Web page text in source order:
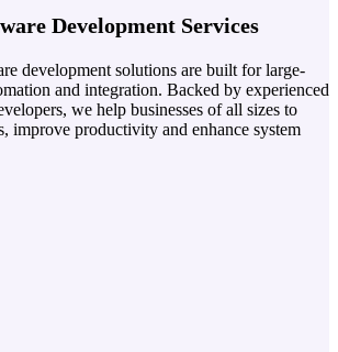
Development Services
development solutions are built for large-
and integration. Backed by experienced
we help businesses of all sizes to
improve productivity and enhance system